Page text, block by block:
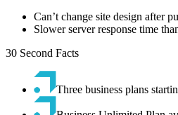
Can’t change site design after
Slower server response time
30 Second Facts
Three business plans